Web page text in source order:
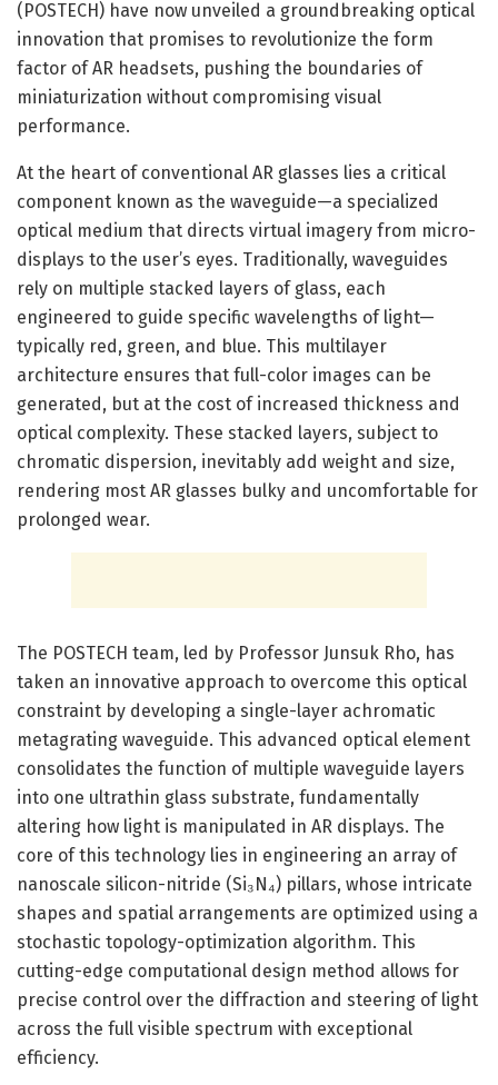
(POSTECH) have now unveiled a groundbreaking optical
innovation that promises to revolutionize the form
factor of AR headsets, pushing the boundaries of
miniaturization without compromising visual
performance.
At the heart of conventional AR glasses lies a critical
component known as the waveguide—a specialized
optical medium that directs virtual imagery from micro-
displays to the user’s eyes. Traditionally, waveguides
rely on multiple stacked layers of glass, each
engineered to guide specific wavelengths of light—
typically red, green, and blue. This multilayer
architecture ensures that full-color images can be
generated, but at the cost of increased thickness and
optical complexity. These stacked layers, subject to
chromatic dispersion, inevitably add weight and size,
rendering most AR glasses bulky and uncomfortable for
prolonged wear.
The POSTECH team, led by Professor Junsuk Rho, has
taken an innovative approach to overcome this optical
constraint by developing a single-layer achromatic
metagrating waveguide. This advanced optical element
consolidates the function of multiple waveguide layers
into one ultrathin glass substrate, fundamentally
altering how light is manipulated in AR displays. The
core of this technology lies in engineering an array of
nanoscale silicon-nitride (Si₃N₄) pillars, whose intricate
shapes and spatial arrangements are optimized using a
stochastic topology-optimization algorithm. This
cutting-edge computational design method allows for
precise control over the diffraction and steering of light
across the full visible spectrum with exceptional
efficiency.